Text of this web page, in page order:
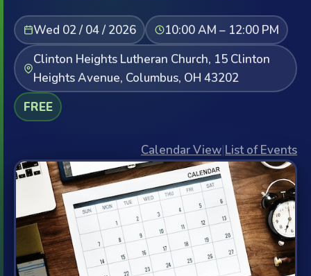
Wed 02 / 04 / 2026
10:00 AM – 12:00 PM
Clinton Heights Lutheran Church, 15 Clinton
Heights Avenue, Columbus, OH 43202
FREE
Calendar View|List of Events